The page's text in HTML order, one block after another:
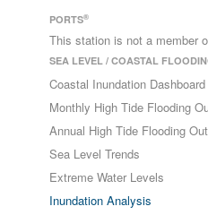
PORTS®
This station is not a member
SEA LEVEL / COASTAL
Coastal Inundation Dashboard
Monthly High Tide Flooding
Annual High Tide Flooding
Sea Level Trends
Extreme Water Levels
Inundation Analysis